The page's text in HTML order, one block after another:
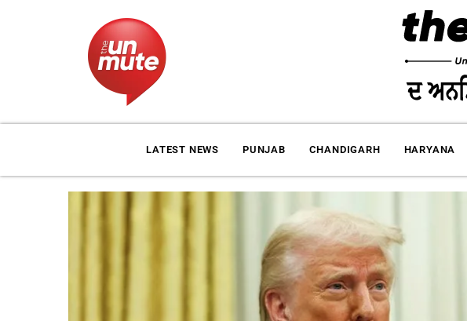
LATEST NEWS PUNJAB CHANDIGARH HARYANA